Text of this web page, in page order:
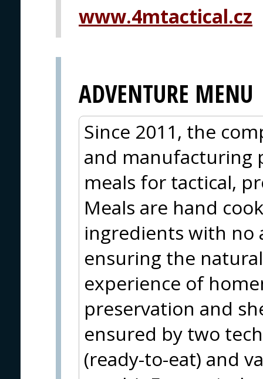
www.4mtactical.cz
ADVENTURE MENU
Since 2011, the
and manufacturing
meals for tactical,
Meals are hand
ingredients with no
ensuring the
experience of
preservation and
ensured by two
(ready-to-eat) and